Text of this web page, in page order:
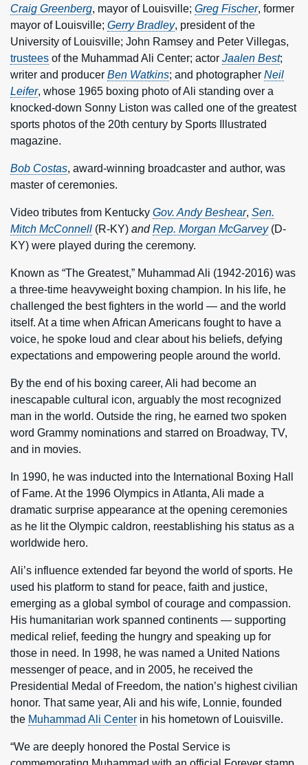
Craig Greenberg, mayor of Louisville; Greg Fischer, former
mayor of Louisville; Gerry Bradley, president of the
University of Louisville; John Ramsey and Peter Villegas,
trustees of the Muhammad Ali Center; actor Jaalen Best;
writer and producer Ben Watkins; and photographer Neil
Leifer, whose 1965 boxing photo of Ali standing over a
knocked-down Sonny Liston was called one of the greatest
sports photos of the 20th century by Sports Illustrated
magazine.
Bob Costas, award-winning broadcaster and author, was
master of ceremonies.
Video tributes from Kentucky Gov. Andy Beshear, Sen.
Mitch McConnell (R-KY) andRep. Morgan McGarvey(D-
KY) were played during the ceremony.
Known as “The Greatest,” Muhammad Ali (1942-2016) was
a three-time heavyweight boxing champion. In his life, he
challenged the best fighters in the world — and the world
itself. At a time when African Americans fought to have a
voice, he spoke loud and clear about his beliefs, defying
expectations and empowering people around the world.
By the end of his boxing career, Ali had become an
inescapable cultural icon, arguably the most recognized
man in the world. Outside the ring, he earned two spoken
word Grammy nominations and starred on Broadway, TV,
and in movies.
In 1990, he was inducted into the International Boxing Hall
of Fame. At the 1996 Olympics in Atlanta, Ali made a
dramatic surprise appearance at the opening ceremonies
as he lit the Olympic caldron, reestablishing his status as a
worldwide hero.
Ali’s influence extended far beyond the world of sports. He
used his platform to stand for peace, faith and justice,
emerging as a global symbol of courage and compassion.
His humanitarian work spanned continents — supporting
medical relief, feeding the hungry and speaking up for
those in need. In 1998, he was named a United Nations
messenger of peace, and in 2005, he received the
Presidential Medal of Freedom, the nation’s highest civilian
honor. That same year, Ali and his wife, Lonnie, founded
the Muhammad Ali Center in his hometown of Louisville.
“We are deeply honored the Postal Service is